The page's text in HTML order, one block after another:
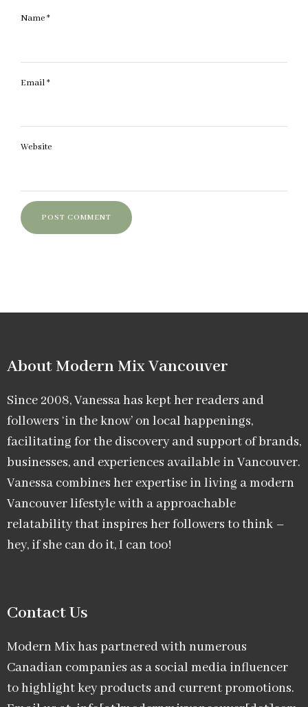
Name*
Email*
Website
About Modern Mix Vancouver​
Since 2008, Vanessa has kept her readers and
followers ‘in the know’ on local happenings,
facilitating for the discovery and support of brands,
businesses, and experiences available in Vancouver.
Vanessa combines her expertise in living a modern
Vancouver lifestyle with a approachable
relatability that inspires her followers to think –
hey, if she can do it, I can too!
Contact Us
Modern Mix has partnered with numerous
Canadian companies as a social media influencer
to highlight key products and current promotions.